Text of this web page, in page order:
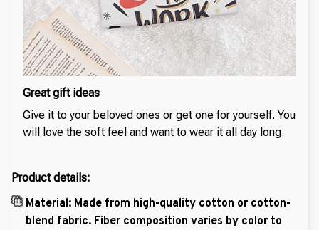
Great gift ideas
Give it to your beloved ones or get one for yourself. You
will love the soft feel and want to wear it all day long.
Product details:
Material: Made from high-quality cotton or cotton-
blend fabric. Fiber composition varies by color to